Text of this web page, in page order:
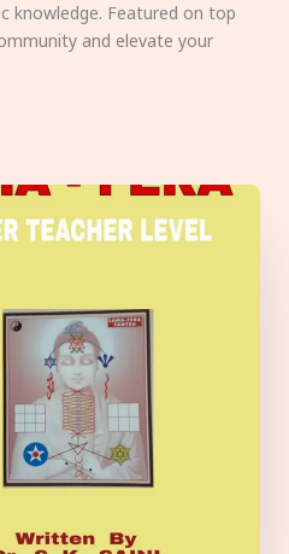
knowledge. Featured on top
and elevate your